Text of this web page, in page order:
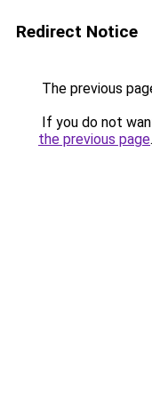
Redirect Notice
The previous
If you do not
the previous page.